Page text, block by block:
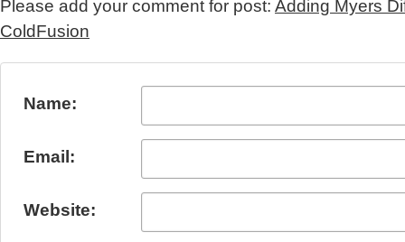
Please add your comment for post: Adding Myers
ColdFusion
Submit Comment
Name:
Email:
Website: